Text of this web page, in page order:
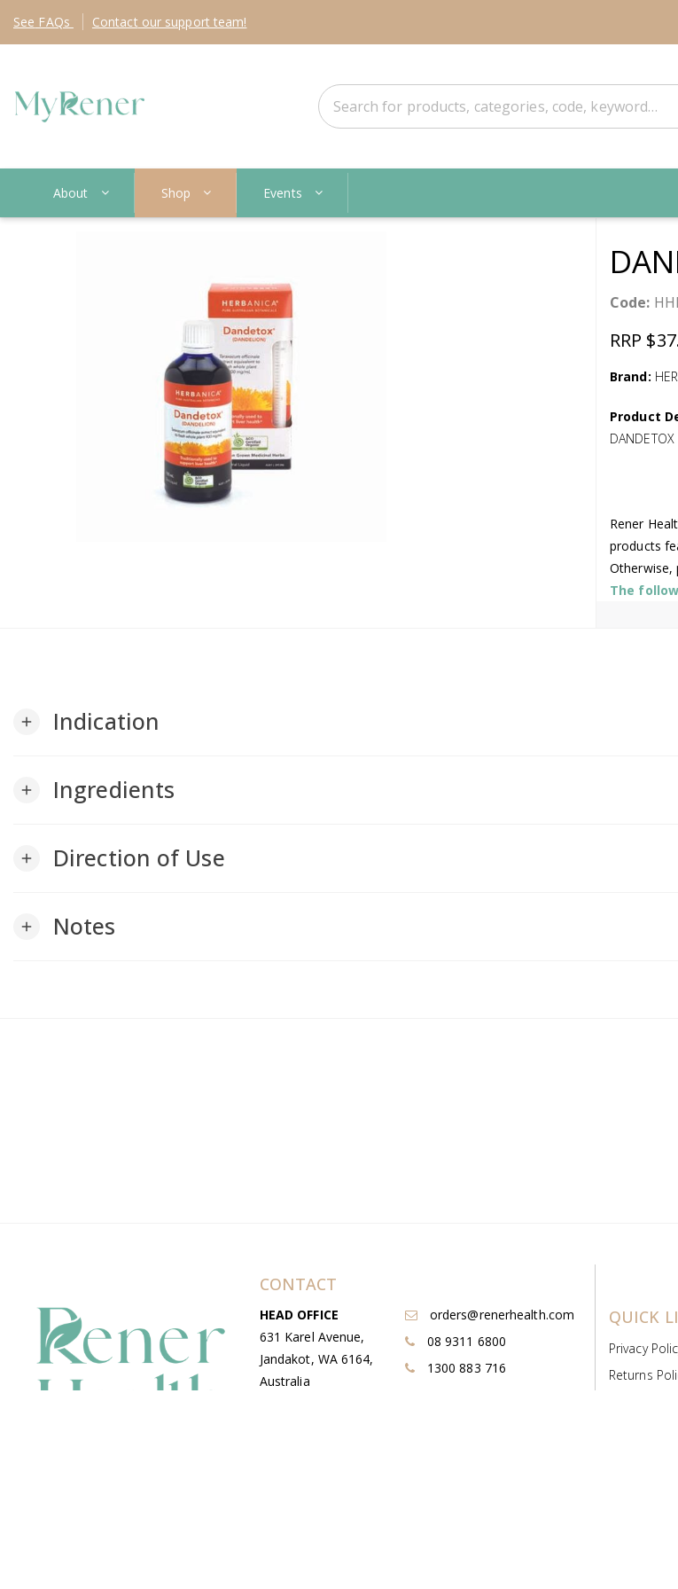
See FAQs Contact our support team!
About Shop Events
Code:
RRP
Brand:
Product
Rener
products
Otherwise,
The
add Indication
add Ingredients
add Direction of Use
add Notes
CONTACT
HEAD OFFICE
631 Karel Avenue,
Jandakot, WA 6164,
Australia
orders@renerhealth.com
08 9311 6800
1300 883 716
QUICK
Privacy
Returns